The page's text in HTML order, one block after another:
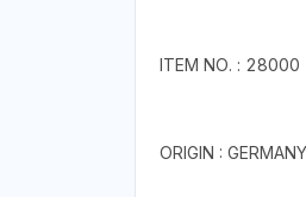
ITEM NO. : 28000
ORIGIN : GERMANY